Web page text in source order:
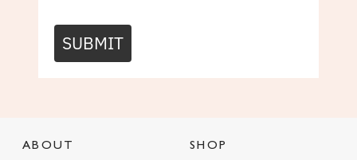
SUBMIT
ABOUT SHOP